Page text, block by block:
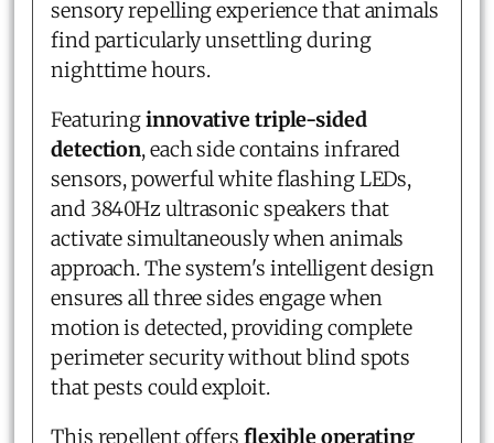
sensory repelling experience that animals
find particularly unsettling during
nighttime hours.
Featuringinnovative triple-sided
detection, each side contains infrared
sensors, powerful white flashing LEDs,
and 3840Hz ultrasonic speakers that
activate simultaneously when animals
approach. The system's intelligent design
ensures all three sides engage when
motion is detected, providing complete
perimeter security without blind spots
that pests could exploit.
This repellent offers flexible operating